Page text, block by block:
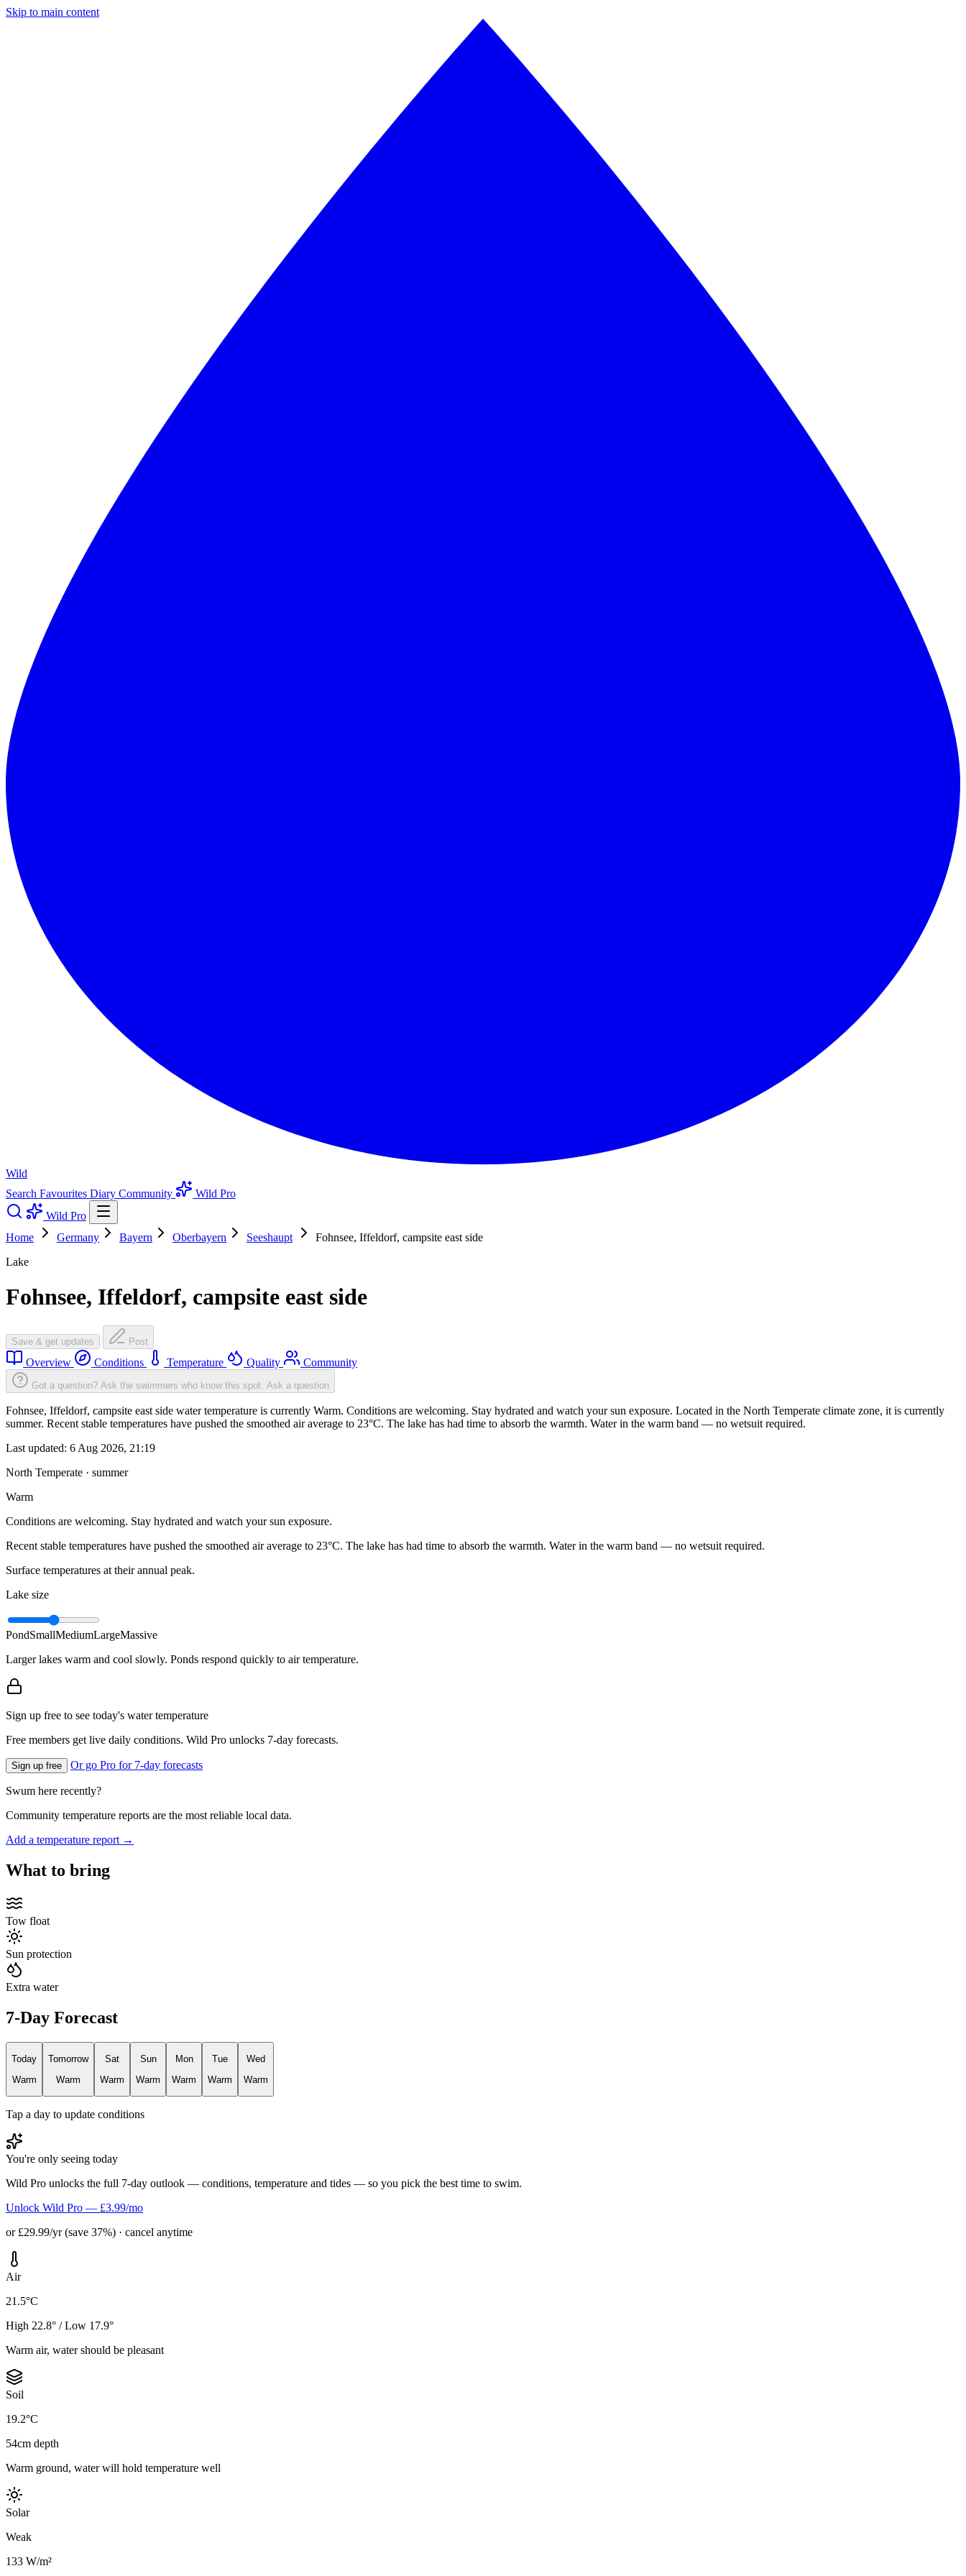
Skip to main content
Wild
Search Favourites Diary Community
Wild Pro
Wild Pro
Home
Germany Bayern Oberbayern Seeshaupt
Fohnsee, Iffeldorf, campsite east side
Lake
Fohnsee, Iffeldorf, campsite east side
Save & get updates Post
Overview Conditions Temperature Quality Community
Got a question? Ask the swimmers who know this spot. Ask a question
Fohnsee, Iffeldorf, campsite east side water temperature is currently Warm. Conditions are welcoming. Stay hydrated and watch your sun exposure. Located in the North Temperate climate zone, it is currently
summer. Recent stable temperatures have pushed the smoothed air average to 23°C. The lake has had time to absorb the warmth. Water in the warm band — no wetsuit required.
Last updated: 6 Aug 2026, 21:19
North Temperate · summer
Warm
Conditions are welcoming. Stay hydrated and watch your sun exposure.
Recent stable temperatures have pushed the smoothed air average to 23°C. The lake has had time to absorb the warmth. Water in the warm band — no wetsuit required.
Surface temperatures at their annual peak.
Lake size
PondSmallMediumLargeMassive
Larger lakes warm and cool slowly. Ponds respond quickly to air temperature.
Sign up free to see today's water temperature
Free members get live daily conditions. Wild Pro unlocks 7-day forecasts.
Sign up free Or go Pro for 7-day forecasts
Swum here recently?
Community temperature reports are the most reliable local data.
Add a temperature report →
What to bring
Tow float
Sun protection
Extra water
7-Day Forecast
Today
Warm
Tomorrow
Warm
Sat
Warm
Sun
Warm
Mon
Warm
Tue
Warm
Wed
Warm
Tap a day to update conditions
You're only seeing today
Wild Pro unlocks the full 7-day outlook — conditions, temperature and tides — so you pick the best time to swim.
Unlock Wild Pro — £3.99/mo
or £29.99/yr (save 37%) · cancel anytime
Air
21.5°C
High 22.8° / Low 17.9°
Warm air, water should be pleasant
Soil
19.2°C
54cm depth
Warm ground, water will hold temperature well
Solar
Weak
133 W/m²